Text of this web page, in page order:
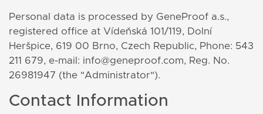
Personal data is processed by GeneProof a.s.,
registered office at Vídeňská 101/119, Dolní
Heršpice, 619 00 Brno, Czech Republic, Phone: 543
211 679, e-mail: info@geneproof.com, Reg. No.
26981947 (the "Administrator").
Contact Information